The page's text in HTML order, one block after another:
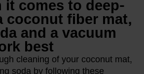
comes to deep-
coconut fiber mat,
and a vacuum
best
cleaning of your coconut mat,